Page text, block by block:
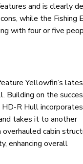
and is clearly
while the Fishing
with four or five
Yellowfin’s
Building on the
R Hull incorporates
takes it to another
cabin
enhancing overall